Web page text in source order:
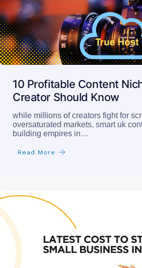
10 Profitable Content
Creator Should Know
while millions of creators fight for
oversaturated markets, smart uk
building empires in…
Read More